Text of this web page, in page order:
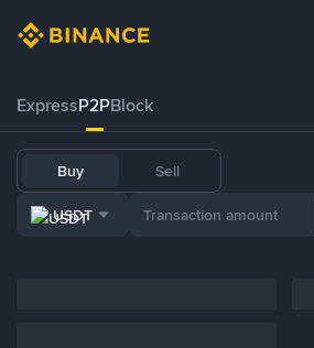
ExpressP2PBlock
Buy Sell
USDT